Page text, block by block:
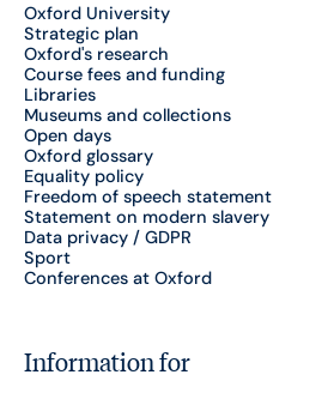
Oxford University
Strategic plan
Oxford's research
Course fees and funding
Libraries
Museums and collections
Open days
Oxford glossary
Equality policy
Freedom of speech statement
Statement on modern slavery
Data privacy / GDPR
Sport
Conferences at Oxford
Information for